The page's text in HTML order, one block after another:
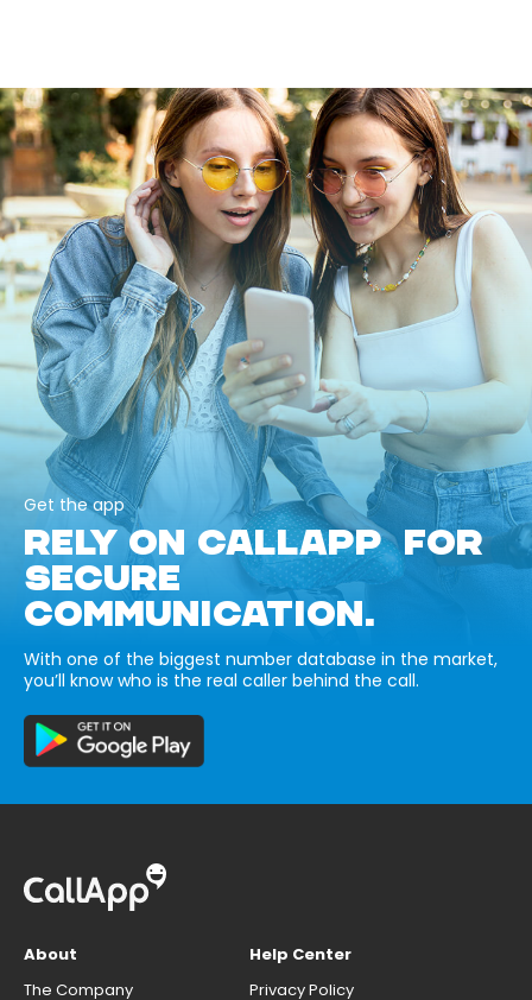
Get the app
RELY ON CALLAPP FOR
SECURE
COMMUNICATION.
With one of the biggest number database in the market,
you’ll know who is the real caller behind the call.
About
The Company
Help Center
Privacy Policy